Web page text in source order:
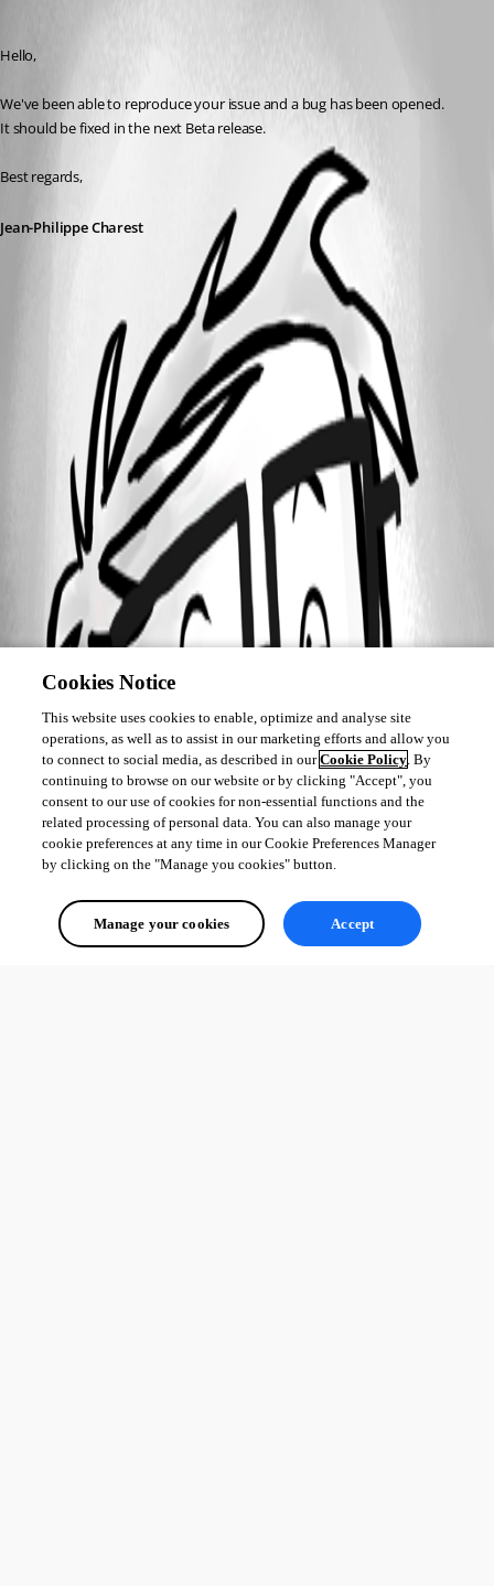
Hello,
We've been able to reproduce your issue and a bug has been opened.
It should be fixed in the next Beta release.
Best regards,
Jean-Philippe Charest
Cookies Notice
This website uses cookies to enable, optimize and analyse site
operations, as well as to assist in our marketing efforts and allow you
to connect to social media, as described in ourCookie Policy. By
continuing to browse on our website or by clicking "Accept", you
consent to our use of cookies for non-essential functions and the
related processing of personal data. You can also manage your
cookie preferences at any time in our Cookie Preferences Manager
by clicking on the "Manage you cookies" button.
Manage your cookies Accept